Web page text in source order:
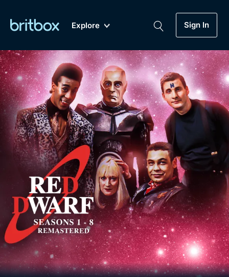
Explore
New A-Z Coming Soon
Sign In
Genre
Drama
Mystery
Comedy
Lifestyle
Documentaries
Featured
My Account
Gift Subscription
Help
Sign Out
Biggest Streaming Collection
of British TV...Ever.
Dramas, Comedies, Mystery, Soaps,
Documentaries, Lifestyle and more...
Free Trial
Sign In